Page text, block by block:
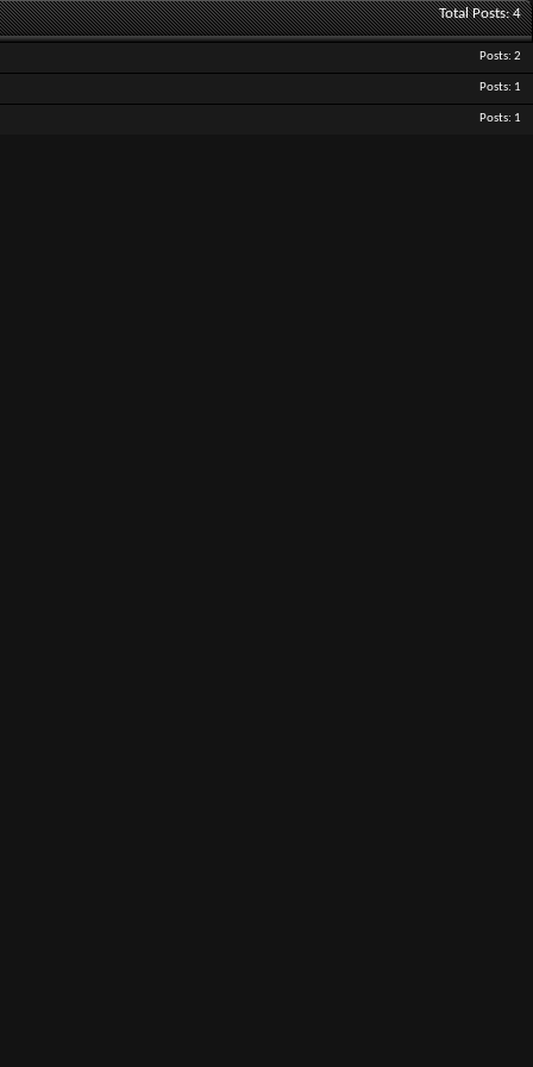
Total Posts 4
Posts 2
Posts 1
Posts 1